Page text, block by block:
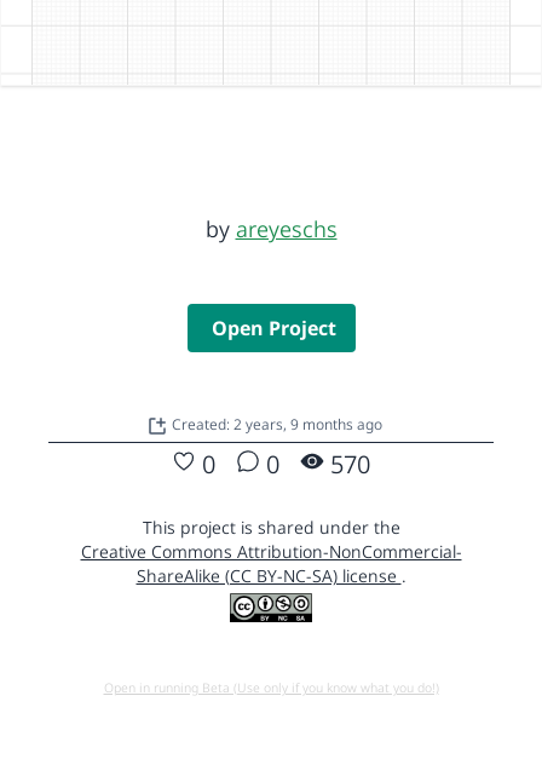
by areyeschs
Open Project
Created: 2 years, 9 months ago
0 0 570
This project is shared under the
Creative Commons Attribution-NonCommercial-
ShareAlike (CC BY-NC-SA) license .
Open in running Beta (Use only if you know what you do!)